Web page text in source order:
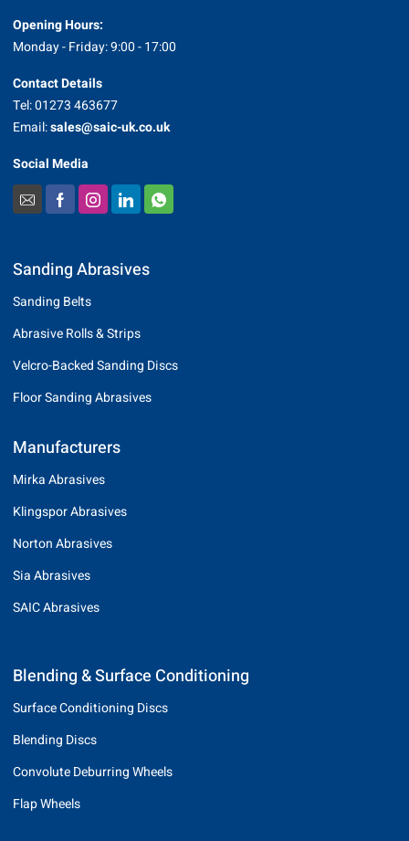
Opening Hours:
Monday - Friday: 9:00 - 17:00
Contact Details
Tel: 01273 463677
Email:sales@saic-uk.co.uk
Social Media
Sanding Abrasives
Sanding Belts
Abrasive Rolls & Strips
Velcro-Backed Sanding Discs
Floor Sanding Abrasives
Manufacturers
Mirka Abrasives
Klingspor Abrasives
Norton Abrasives
Sia Abrasives
SAIC Abrasives
Blending & Surface Conditioning
Surface Conditioning Discs
Blending Discs
Convolute Deburring Wheels
Flap Wheels